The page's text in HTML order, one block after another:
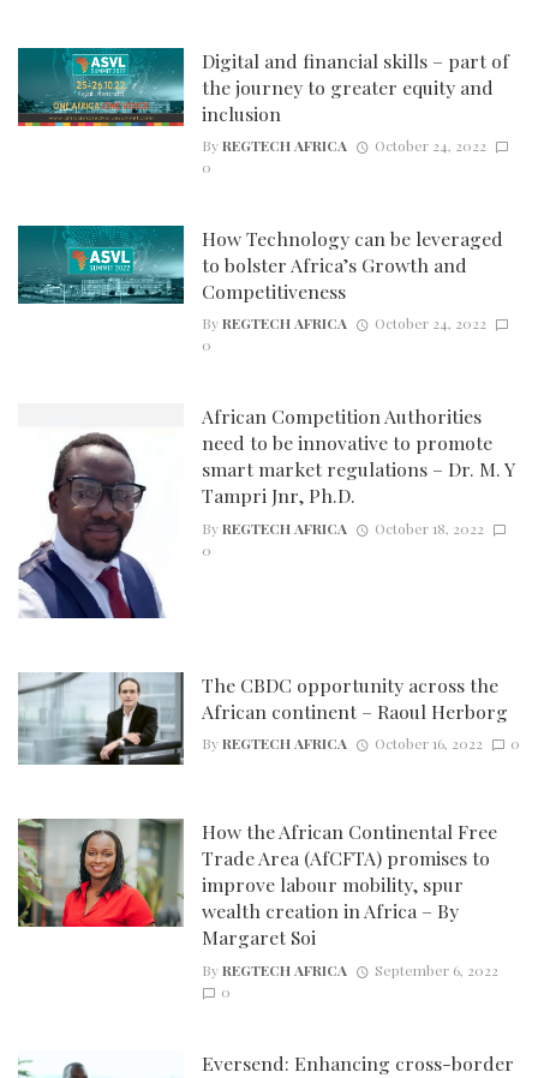
Digital and financial skills – part of
the journey to greater equity and
inclusion
ByREGTECH AFRICA
October 24, 2022
0
How Technology can be leveraged
to bolster Africa’s Growth and
Competitiveness
ByREGTECH AFRICA
October 24, 2022
0
African Competition Authorities
need to be innovative to promote
smart market regulations – Dr. M. Y
Tampri Jnr, Ph.D.
ByREGTECH AFRICA
October 18, 2022
0
The CBDC opportunity across the
African continent – Raoul Herborg
ByREGTECH AFRICA October 16, 2022 0
How the African Continental Free
Trade Area (AfCFTA) promises to
improve labour mobility, spur
wealth creation in Africa – By
Margaret Soi
ByREGTECH AFRICA
September 6, 2022
0
Eversend: Enhancing cross-border